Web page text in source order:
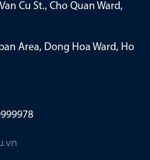
Cu St., Cho Quan Ward,
Area, Dong Hoa Ward, Ho